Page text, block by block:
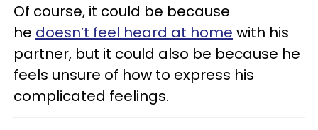
Of course, it could be because
he doesn’t feel heard at home with his
partner, but it could also be because he
feels unsure of how to express his
complicated feelings.